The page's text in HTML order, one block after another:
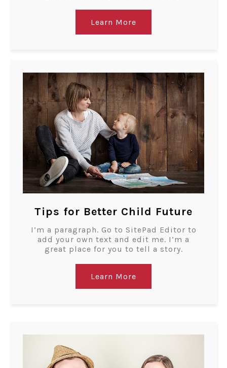
Learn More
Tips for Better Child Future
I’m a paragraph. Go to SitePad Editor to
add your own text and edit me. I’m a
great place for you to tell a story.
Learn More